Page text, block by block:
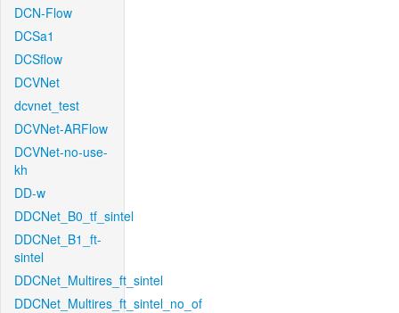
DCN-Flow
DCSa1
DCSflow
DCVNet
dcvnet_test
DCVNet-ARFlow
DCVNet-no-use-
kh
DD-w
DDCNet_B0_tf_sintel
DDCNet_B1_ft-
sintel
DDCNet_Multires_ft_sintel
DDCNet_Multires_ft_sintel_no_of